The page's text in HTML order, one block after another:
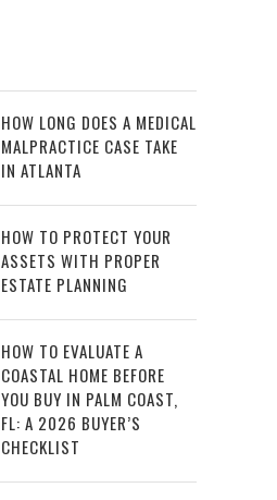
HOW LONG DOES A MEDICAL
MALPRACTICE CASE TAKE
IN ATLANTA
HOW TO PROTECT YOUR
ASSETS WITH PROPER
ESTATE PLANNING
HOW TO EVALUATE A
COASTAL HOME BEFORE
YOU BUY IN PALM COAST,
FL: A 2026 BUYER’S
CHECKLIST